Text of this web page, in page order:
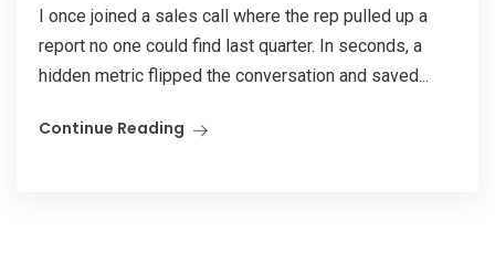
I once joined a sales call where the rep pulled up a
report no one could find last quarter. In seconds, a
hidden metric flipped the conversation and saved...
Continue Reading